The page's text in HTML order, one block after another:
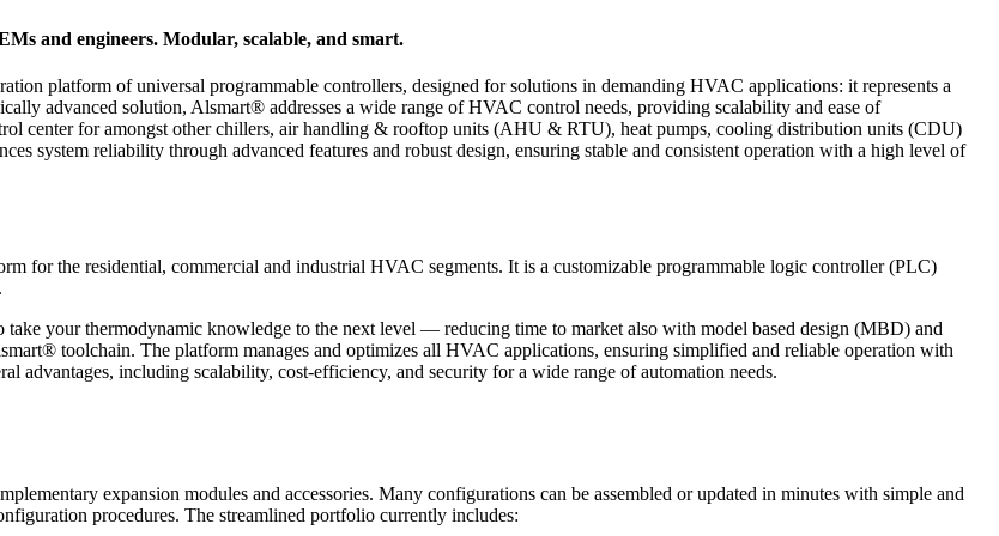
and engineers. Modular, scalable, and smart.
platform of universal programmable controllers, designed for solutions in demanding HVAC applications: it represents a
advanced solution, Alsmart® addresses a wide range of HVAC control needs, providing scalability and ease of
center for amongst other chillers, air handling & rooftop units (AHU & RTU), heat pumps, cooling distribution units (CDU)
system reliability through advanced features and robust design, ensuring stable and consistent operation with a high level of
for the residential, commercial and industrial HVAC segments. It is a customizable programmable logic controller (PLC)
your thermodynamic knowledge to the next level — reducing time to market also with model based design (MBD) and
toolchain. The platform manages and optimizes all HVAC applications, ensuring simplified and reliable operation with
advantages, including scalability, cost-efficiency, and security for a wide range of automation needs.
expansion modules and accessories. Many configurations can be assembled or updated in minutes with simple and
procedures. The streamlined portfolio currently includes: